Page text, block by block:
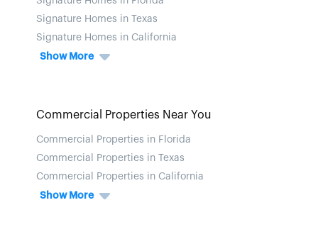
Signature Homes in Texas
Signature Homes in California
Show More
Commercial Properties Near You
Commercial Properties in Florida
Commercial Properties in Texas
Commercial Properties in California
Show More